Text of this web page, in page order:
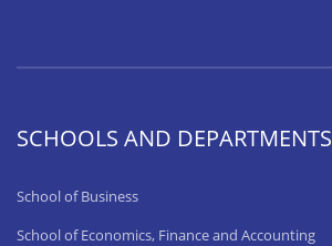
SCHOOLS AND DEPARTMENTS
School of Business
School of Economics, Finance and Accounting